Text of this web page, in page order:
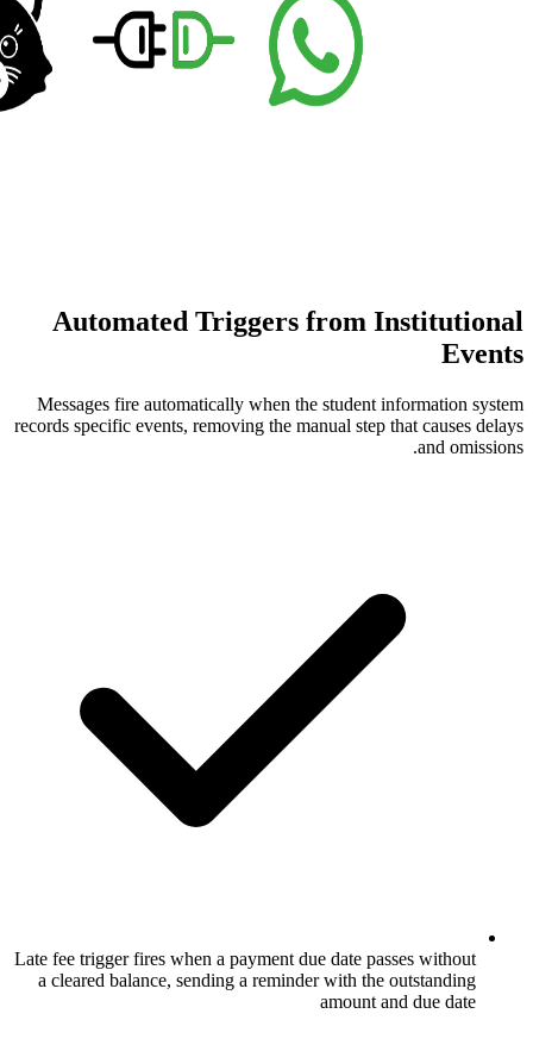
Automated Triggers
Messages fire automatically when the
records specific events, removing the
Late fee trigger fires when a payment due
a cleared balance, sending a reminder